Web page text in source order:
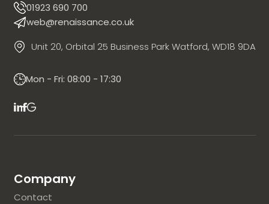
01923 690 700
web@renaissance.co.uk
Unit 20, Orbital 25 Business Park Watford, WD18 9DA
Mon - Fri: 08:00 - 17:30
Company
Contact